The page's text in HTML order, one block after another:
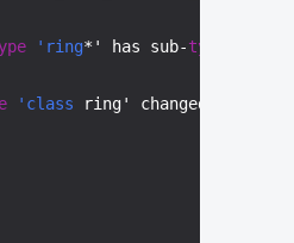
'ring*' has sub-type
'class ring' changed; details